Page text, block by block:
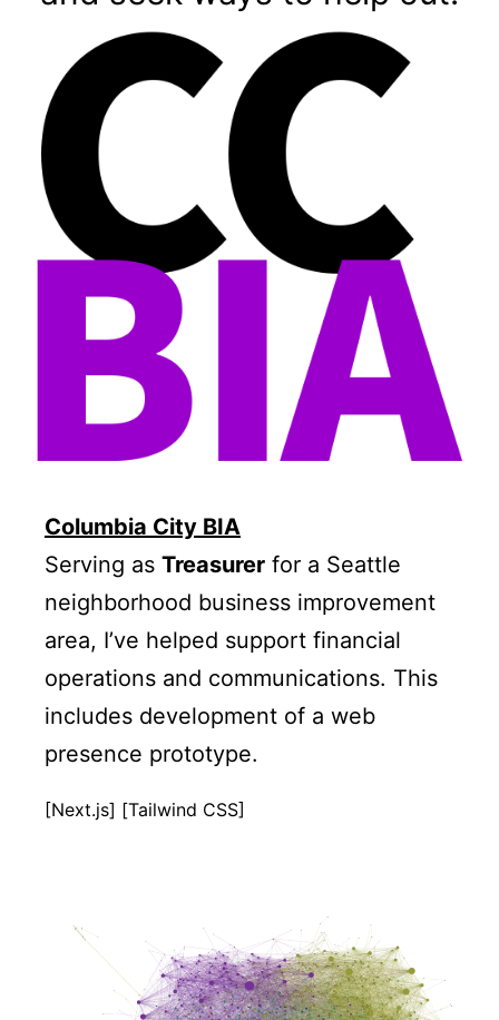
Columbia City BIA
Serving as Treasurer for a Seattle
neighborhood business improvement
area, I’ve helped support financial
operations and communications. This
includes development of a web
presence prototype.
[Next.js] [Tailwind CSS]